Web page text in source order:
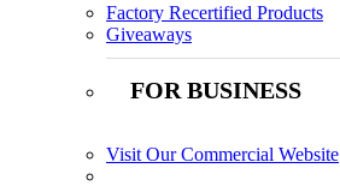
Factory Recertified Products
Giveaways
FOR BUSINESS
Visit Our Commercial Website